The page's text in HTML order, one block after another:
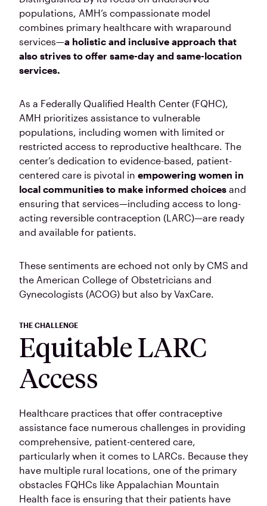
populations, AMH’s compassionate model
combines primary healthcare with wraparound
services—a holistic and inclusive approach that
also strives to offer same-day and same-location
services.
As a Federally Qualified Health Center (FQHC),
AMH prioritizes assistance to vulnerable
populations, including women with limited or
restricted access to reproductive healthcare. The
center’s dedication to evidence-based, patient-
centered care is pivotal in empowering women in
local communities to make informed choices and
ensuring that services—including access to long-
acting reversible contraception (LARC)—are ready
and available for patients.
These sentiments are echoed not only by CMS and
the American College of Obstetricians and
Gynecologists (ACOG) but also by VaxCare.
THE CHALLENGE
Equitable LARC
Access
Healthcare practices that offer contraceptive
assistance face numerous challenges in providing
comprehensive, patient-centered care,
particularly when it comes to LARCs. Because they
have multiple rural locations, one of the primary
obstacles FQHCs like Appalachian Mountain
Health face is ensuring that their patients have